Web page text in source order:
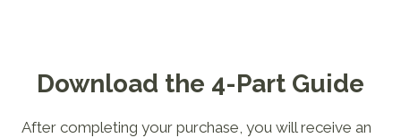
Download the 4-Part Guide
After completing your purchase, you will receive an